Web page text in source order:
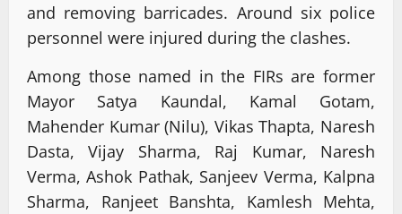
and removing barricades. Around six police
personnel were injured during the clashes.
Among those named in the FIRs are former
Mayor Satya Kaundal, Kamal Gotam,
Mahender Kumar (Nilu), Vikas Thapta, Naresh
Dasta, Vijay Sharma, Raj Kumar, Naresh
Verma, Ashok Pathak, Sanjeev Verma, Kalpna
Sharma, Ranjeet Banshta, Kamlesh Mehta,